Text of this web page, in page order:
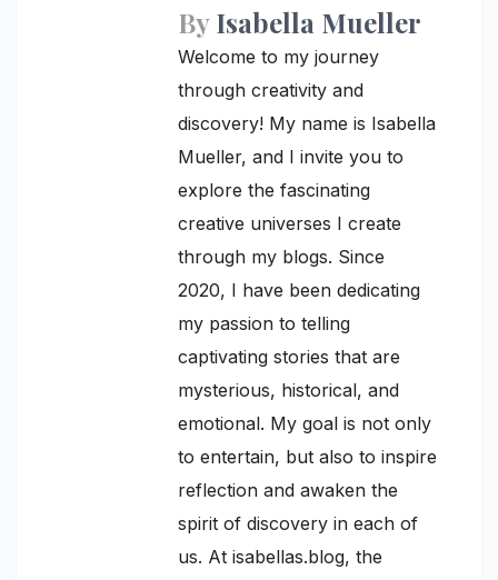
ByIsabella Mueller
Welcome to my journey
through creativity and
discovery! My name is Isabella
Mueller, and I invite you to
explore the fascinating
creative universes I create
through my blogs. Since
2020, I have been dedicating
my passion to telling
captivating stories that are
mysterious, historical, and
emotional. My goal is not only
to entertain, but also to inspire
reflection and awaken the
spirit of discovery in each of
us. At isabellas.blog, the